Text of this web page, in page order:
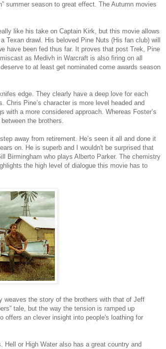
summer season to great effect. The Autumn movies
like his take on Captain Kirk, but this movie allows
drawl. His beloved Pine Nuts (His fan club) will
have been fed thus far. It proves that post Trek, Pine
as Medivh in Warcraft is also firing on all
to at least get nominated come awards season
edge. They clearly have a deep love for each
Pine’s character is more level headed and
a more considered approach. Whereas Foster’s
the brothers.
away from retirement. He’s seen it all and done it
on. He is superb and I wouldn't be surprised that
Birmingham who plays Alberto Parker. The chemistry
the high level of dialogue this movie has to
weaves the story of the brothers with that of Jeff
tale, but the way the tension is ramped up
offers an clever insight into people's loathing for
or High Water also has a great country and